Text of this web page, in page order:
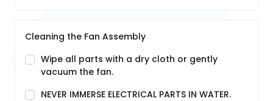
Cleaning the Fan Assembly
Wipe all parts with a dry cloth or gently
vacuum the fan.
NEVER IMMERSE ELECTRICAL PARTS IN WATER.